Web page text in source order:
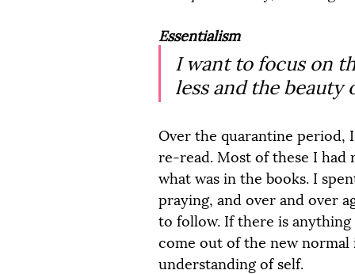
Essentialism
I want to focus on
less and the
Over the quarantine period,
re-read. Most of these I had
what was in the books. I
praying, and over and over
to follow. If there is
come out of the new normal
understanding of self.